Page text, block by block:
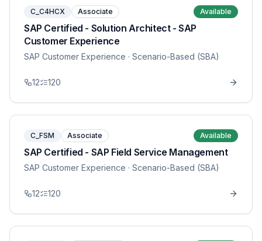
C_C4HCX Associate Available
SAP Certified - Solution Architect - SAP
Customer Experience
SAP Customer Experience · Scenario-Based (SBA)
12 120
C_FSM Associate Available
SAP Certified - SAP Field Service Management
SAP Customer Experience · Scenario-Based (SBA)
12 120